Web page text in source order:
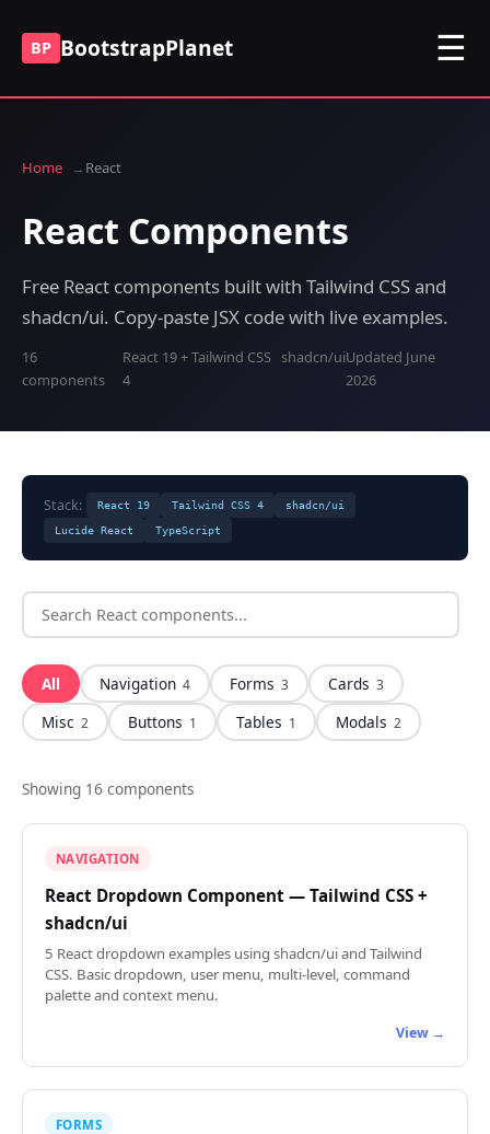
BP BootstrapPlanet ☰
Home React
React Components
Free React components built with Tailwind CSS and
shadcn/ui. Copy-paste JSX code with live examples.
16
components
React 19 + Tailwind CSS
4
shadcn/uiUpdated June
2026
Stack: React 19 Tailwind CSS 4 shadcn/ui
Lucide React TypeScript
All Navigation 4 Forms 3 Cards 3
Misc 2 Buttons 1 Tables 1 Modals 2
Showing 16 components
NAVIGATION
React Dropdown Component — Tailwind CSS +
shadcn/ui
5 React dropdown examples using shadcn/ui and Tailwind
CSS. Basic dropdown, user menu, multi-level, command
palette and context menu.
View →
FORMS